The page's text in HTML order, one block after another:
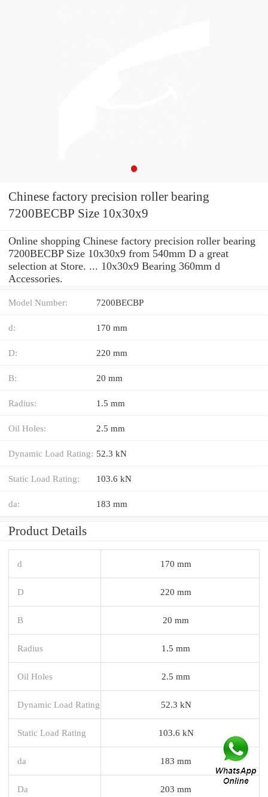
Chinese factory precision roller bearing
7200BECBP Size 10x30x9
Online shopping Chinese factory precision roller bearing
7200BECBP Size 10x30x9 from 540mm D a great
selection at Store. ... 10x30x9 Bearing 360mm d
Accessories.
Model Number: 7200BECBP
d: 170 mm
D: 220 mm
B: 20 mm
Radius: 1.5 mm
Oil Holes: 2.5 mm
Dynamic Load Rating: 52.3 kN
Static Load Rating: 103.6 kN
da: 183 mm
Product Details
d 170 mm
D 220 mm
B 20 mm
Radius 1.5 mm
Oil Holes 2.5 mm
Dynamic Load Rating 52.3 kN
Static Load Rating 103.6 kN
da 183 mm
Da 203 mm